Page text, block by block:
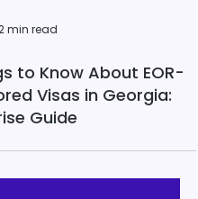
12 min read
to Know About EOR-
Visas in Georgia:
Guide